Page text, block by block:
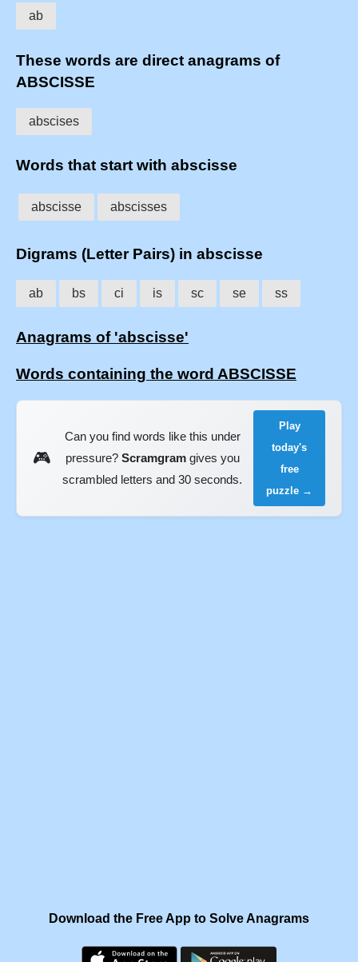
ab
These words are direct anagrams of
ABSCISSE
abscises
Words that start with abscisse
abscisse abscisses
Digrams (Letter Pairs) in abscisse
ab bs ci is sc se ss
Anagrams of 'abscisse'
Words containing the word ABSCISSE
🎮
Can you find words like this under
pressure? Scramgramgives you
scrambled letters and 30 seconds.
Play
today's
free
puzzle →
Download the Free App to Solve Anagrams